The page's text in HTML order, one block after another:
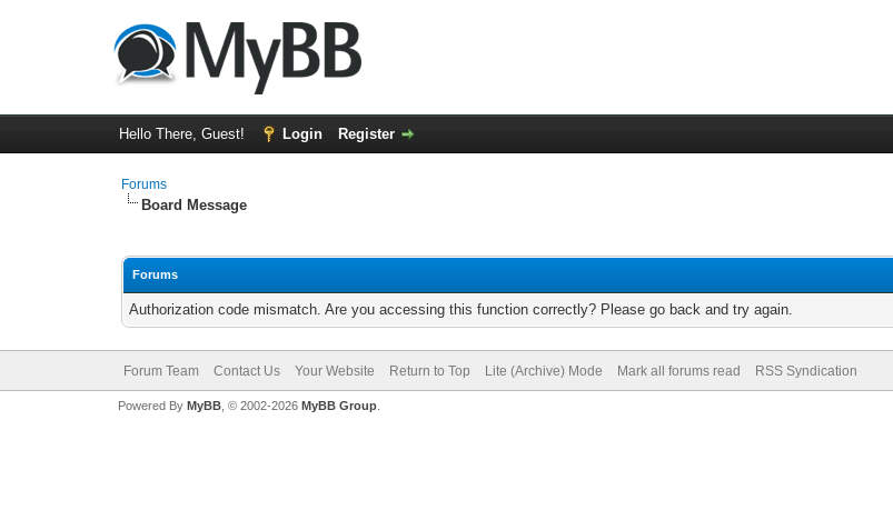
Hello There, Guest! Login Register
Forums
Board Message
Forums
Authorization code mismatch. Are you accessing this function correctly? Please go back and try again.
Forum Team Contact Us Your Website Return to Top Lite (Archive) Mode Mark all forums read RSS Syndication
Powered By MyBB, © 2002-2026 MyBB Group.